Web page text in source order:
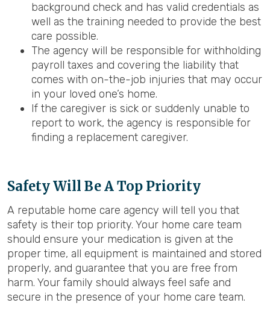
background check and has valid credentials as
well as the training needed to provide the best
care possible.
The agency will be responsible for withholding
payroll taxes and covering the liability that
comes with on-the-job injuries that may occur
in your loved one’s home.
If the caregiver is sick or suddenly unable to
report to work, the agency is responsible for
finding a replacement caregiver.
Safety Will Be A Top Priority
A reputable home care agency will tell you that
safety is their top priority. Your home care team
should ensure your medication is given at the
proper time, all equipment is maintained and stored
properly, and guarantee that you are free from
harm. Your family should always feel safe and
secure in the presence of your home care team.